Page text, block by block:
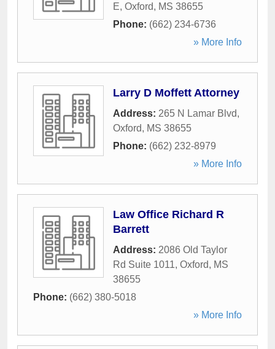
E, Oxford, MS 38655
Phone: (662) 234-6736
» More Info
Larry D Moffett Attorney
Address: 265 N Lamar Blvd,
Oxford, MS 38655
Phone: (662) 232-8979
» More Info
Law Office Richard R
Barrett
Address: 2086 Old Taylor
Rd Suite 1011, Oxford, MS
38655
Phone: (662) 380-5018
» More Info